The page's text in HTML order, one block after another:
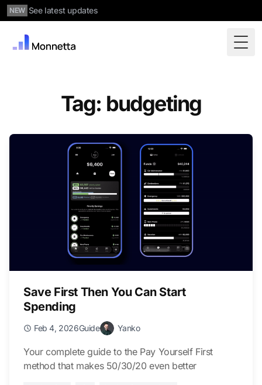
NEW See latest updates
Tag: budgeting
Save First Then You Can Start
Spending
Feb 4, 2026Guide Yanko
Your complete guide to the Pay Yourself First
method that makes 50/30/20 even better